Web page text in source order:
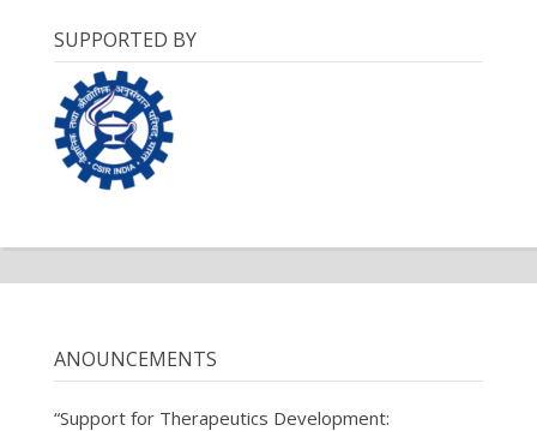
SUPPORTED BY
ANOUNCEMENTS
“Support for Therapeutics Development: